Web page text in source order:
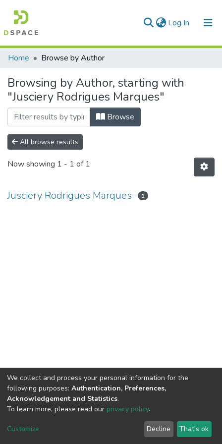
Log In (current)
Communities & Collections
All of DSpace
Home Browse by Author
Browsing by Author, starting with
"Jusciery Rodrigues Marques"
Browse
All browse results
Now showing 1 - 1 of 1
Jusciery Rodrigues Marques 1
DSpace software copyright © 2002-2026
Cookie
End User
Agreement
Send
Feedback
We collect and process your personal information for the
following purposes: Authentication, Preferences,
Acknowledgement and Statistics.
To learn more, please read our privacy policy.
Customize Decline That's ok